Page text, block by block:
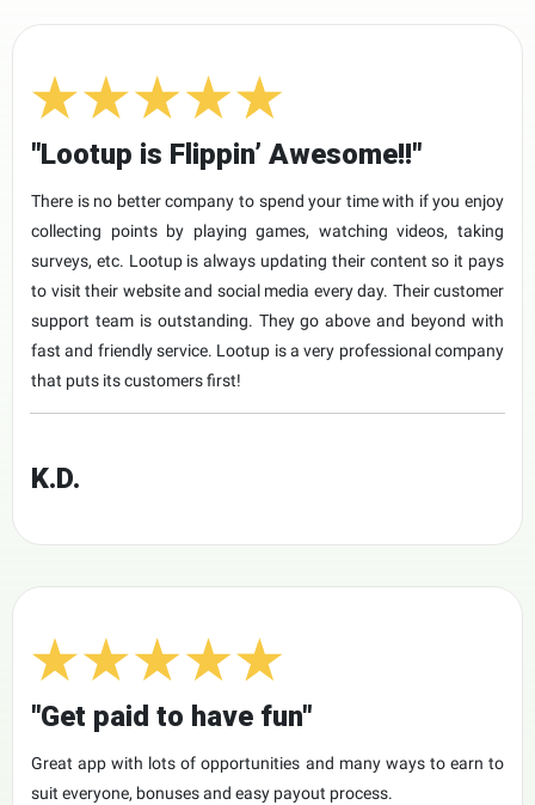
"Lootup is Flippin’ Awesome!!"
There is no better company to spend your time with if you enjoy
collecting points by playing games, watching videos, taking
surveys, etc. Lootup is always updating their content so it pays
to visit their website and social media every day. Their customer
support team is outstanding. They go above and beyond with
fast and friendly service. Lootup is a very professional company
that puts its customers first!
K.D.
"Get paid to have fun"
Great app with lots of opportunities and many ways to earn to
suit everyone, bonuses and easy payout process.